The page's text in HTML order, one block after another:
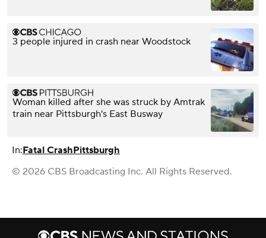
3 people injured in crash near Woodstock
Woman killed after she was struck by Amtrak
train near Pittsburgh's East Busway
In:Fatal CrashPittsburgh
© 2026 CBS Broadcasting Inc. All Rights Reserved.